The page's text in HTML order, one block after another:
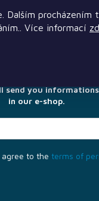
Dalším procházením
Více informací
send you
in our e-shop.
to the terms of